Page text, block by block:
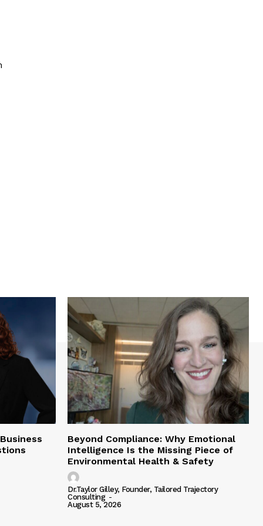
Beyond Compliance: Why Emotional
Intelligence Is the Missing Piece of
Environmental Health & Safety
Dr.Taylor Gilley, Founder, Tailored Trajectory
Consulting -
August 5, 2026